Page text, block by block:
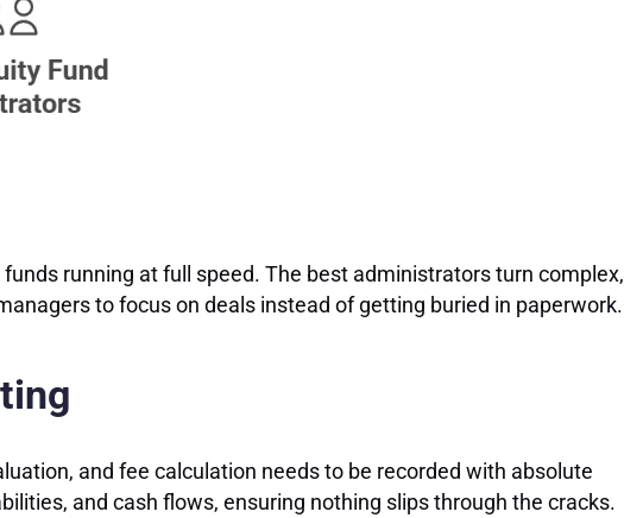
running at full speed. The best administrators turn complex,
to focus on deals instead of getting buried in paperwork.
and fee calculation needs to be recorded with absolute
and cash flows, ensuring nothing slips through the cracks.